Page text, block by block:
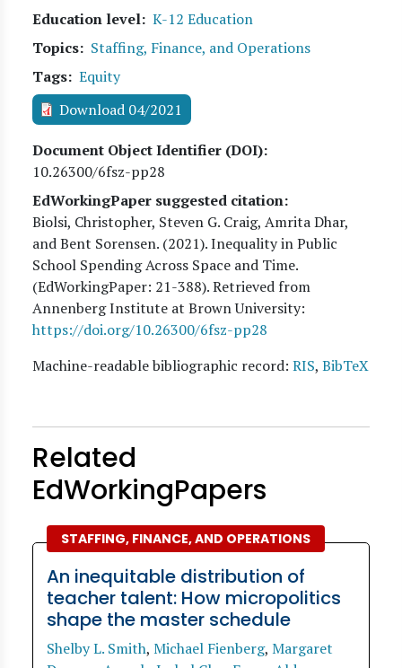
Education level K-12 Education
Topics
Staffing, Finance, and Operations
Tags Equity
Download 04/2021
Document Object Identifier (DOI)
10.26300/6fsz-pp28
EdWorkingPaper suggested citation:
Biolsi, Christopher, Steven G. Craig, Amrita Dhar,
and Bent Sorensen. (2021). Inequality in Public
School Spending Across Space and Time.
(EdWorkingPaper: 21-388). Retrieved from
Annenberg Institute at Brown University:
https://doi.org/10.26300/6fsz-pp28
Machine-readable bibliographic record: RIS, BibTeX
Related
EdWorkingPapers
STAFFING, FINANCE, AND OPERATIONS
An inequitable distribution of
teacher talent: How micropolitics
shape the master schedule
Shelby L. Smith, Michael Fienberg, Margaret